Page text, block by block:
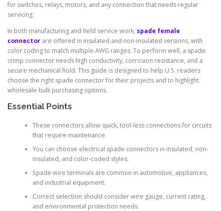
for switches, relays, motors, and any connection that needs regular
servicing.
In both manufacturing and field service work, spade female
connector are offered in insulated and non-insulated versions, with
color coding to match multiple AWG ranges. To perform well, a spade
crimp connector needs high conductivity, corrosion resistance, and a
secure mechanical hold. This guide is designed to help U.S. readers
choose the right spade connector for their projects and to highlight
wholesale bulk purchasing options.
Essential Points
These connectors allow quick, tool-less connections for circuits
that require maintenance.
You can choose electrical spade connectors in insulated, non-
insulated, and color-coded styles.
Spade wire terminals are common in automotive, appliances,
and industrial equipment.
Correct selection should consider wire gauge, current rating,
and environmental protection needs.